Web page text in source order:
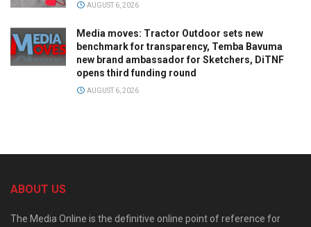
AUGUST 6, 2026
Media moves: Tractor Outdoor sets new
benchmark for transparency, Temba Bavuma
new brand ambassador for Sketchers, DiTNF
opens third funding round
AUGUST 6, 2026
ABOUT US
The Media Online is the definitive online point of reference for